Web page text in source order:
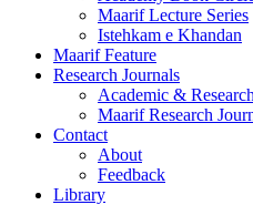
Maarif Lecture Series
Istehkam e Khandan
Maarif Feature
Research Journals
Academic &
Maarif Research
Contact
About
Feedback
Library